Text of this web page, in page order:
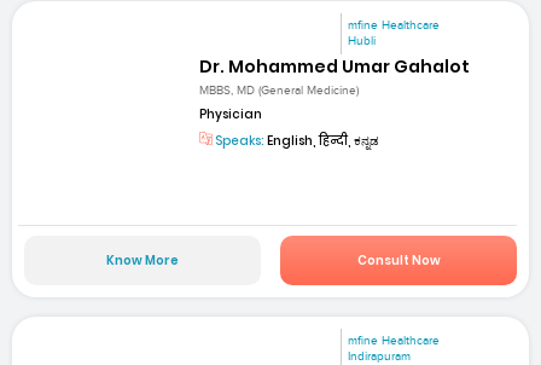
mfine Healthcare
Hubli
Dr. Mohammed Umar Gahalot
MBBS, MD (General Medicine)
Physician
Speaks: English, हिन्दी, ಕನ್ನಡ
Know More Consult Now
mfine Healthcare
Indirapuram